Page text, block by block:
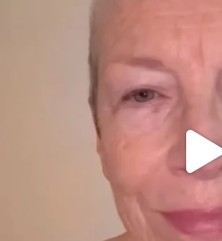
WE SEEM TO BE